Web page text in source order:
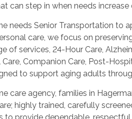
can step in when needs increase
needs Senior Transportation to
care, we focus on
of services, 24-Hour Care,
Care, Companion Care, Post-
to support aging adults
care agency, families in
highly trained, carefully